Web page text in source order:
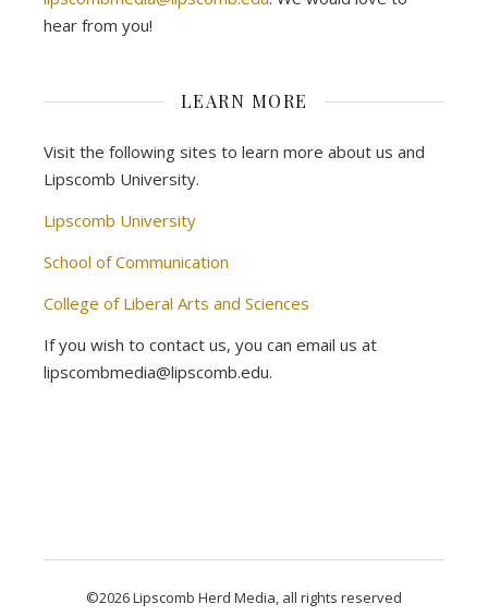
hear from you!
LEARN MORE
Visit the following sites to learn more about us and
Lipscomb University.
Lipscomb University
School of Communication
College of Liberal Arts and Sciences
If you wish to contact us, you can email us at
lipscombmedia@lipscomb.edu.
©2026 Lipscomb Herd Media, all rights reserved